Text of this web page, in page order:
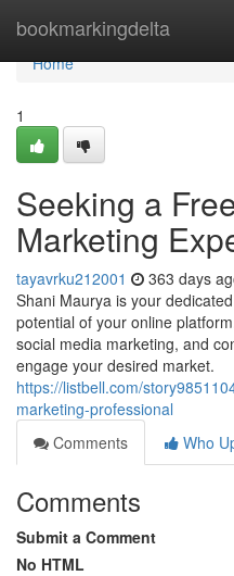
bookmarkingdelta
Home
Home
1
Seeking a
Marketing
tayavrku212001 363 days
Shani Maurya is your
potential of your online
social media marketing, and
engage your desired market.
https://listbell.com/
marketing-professional
Comments
Who
Comments
Submit a Comment
No HTML